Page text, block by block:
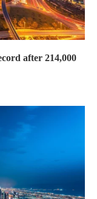
after 214,000